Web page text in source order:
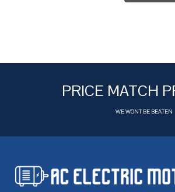
PRICE MATCH
WE WONT BE BEATEN